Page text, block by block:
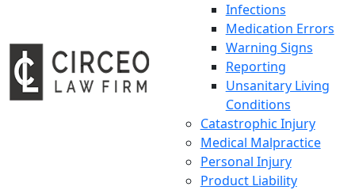
Infections
Medication Errors
Warning Signs
Reporting
Unsanitary Living
Conditions
Catastrophic Injury
Medical Malpractice
Personal Injury
Product Liability